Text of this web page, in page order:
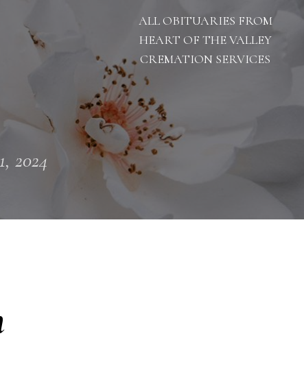
ALL OBITUARIES FROM
HEART OF THE VALLEY
CREMATION SERVICES
2024